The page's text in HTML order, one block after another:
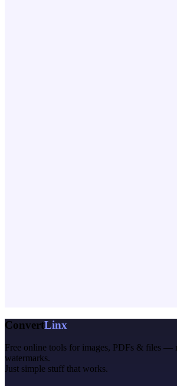
ConvertLinx
Free online tools for images, PDFs & files —
watermarks.
Just simple stuff that works.